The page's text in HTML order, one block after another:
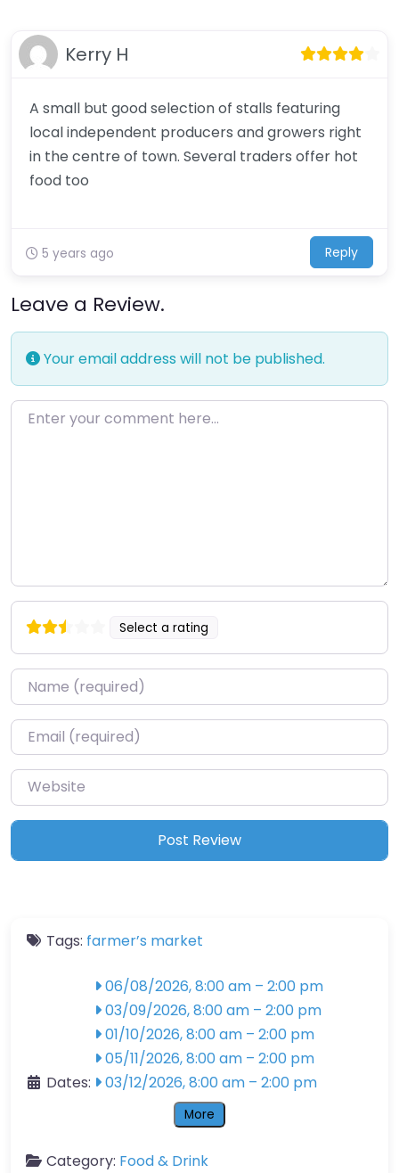
Kerry H
A small but good selection of stalls featuring
local independent producers and growers right
in the centre of town. Several traders offer hot
food too
5 years ago Reply
Leave a Review.
Your email address will not be published.
Enter your comment here…
Select a rating
Name*
Email*
Website
Tags: farmer’s market
Dates:
06/08/2026, 8:00 am – 2:00 pm
03/09/2026, 8:00 am – 2:00 pm
01/10/2026, 8:00 am – 2:00 pm
05/11/2026, 8:00 am – 2:00 pm
03/12/2026, 8:00 am – 2:00 pm
More
Category: Food & Drink